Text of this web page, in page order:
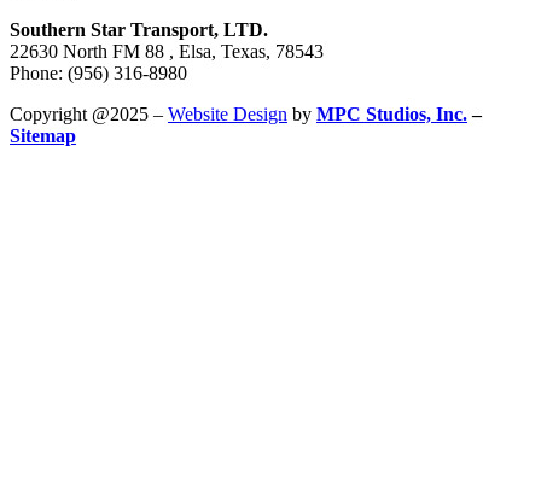
Southern Star Transport, LTD.
22630 North FM 88 , Elsa, Texas, 78543
Phone: (956) 316-8980
Copyright @2025 – Website Design by MPC Studios, Inc.–
Sitemap